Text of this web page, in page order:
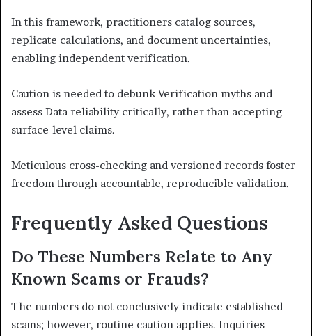
In this framework, practitioners catalog sources,
replicate calculations, and document uncertainties,
enabling independent verification.
Caution is needed to debunk Verification myths and
assess Data reliability critically, rather than accepting
surface-level claims.
Meticulous cross-checking and versioned records foster
freedom through accountable, reproducible validation.
Frequently Asked Questions
Do These Numbers Relate to Any
Known Scams or Frauds?
The numbers do not conclusively indicate established
scams; however, routine caution applies. Inquiries